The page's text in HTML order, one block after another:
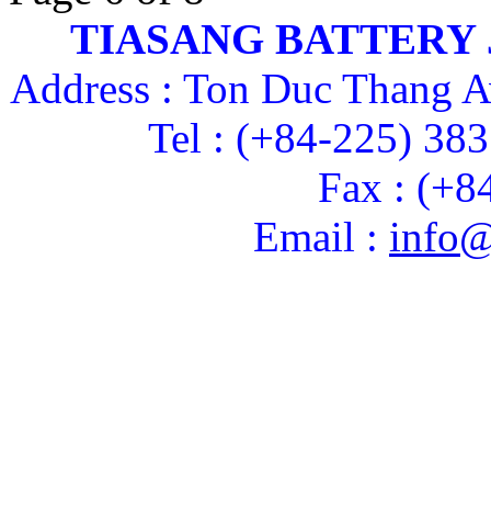
TIASANG
Address : Ton Duc Thang
Tel : (+84-225)
Fax :
Email :